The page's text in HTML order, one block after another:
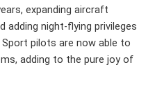
expanding aircraft
adding night-flying privileges
pilots are now able to
adding to the pure joy of